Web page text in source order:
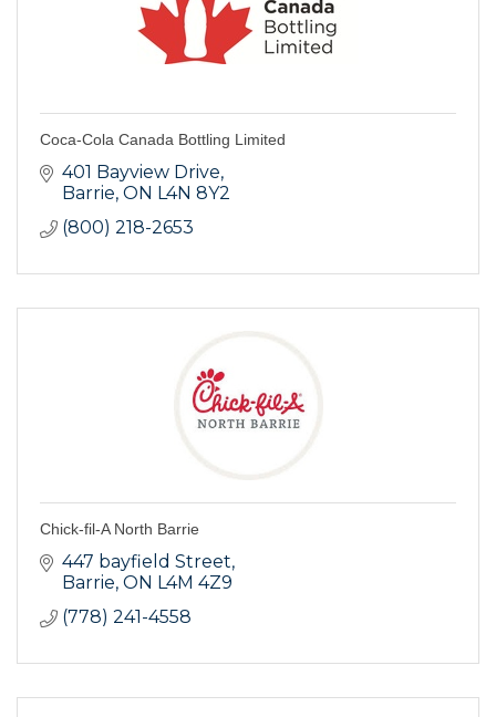
Coca-Cola Canada Bottling Limited
401 Bayview Drive
Barrie ON L4N 8Y2
(800) 218-2653
Chick-fil-A North Barrie
447 bayfield Street
Barrie ON L4M 4Z9
(778) 241-4558